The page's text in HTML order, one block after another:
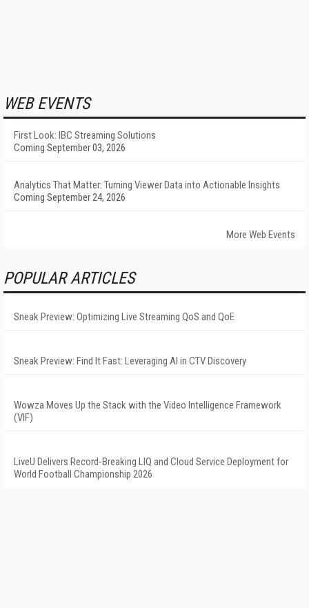
WEB EVENTS
First Look: IBC Streaming Solutions
Coming September 03, 2026
Analytics That Matter: Turning Viewer Data into Actionable Insights
Coming September 24, 2026
More Web Events
POPULAR ARTICLES
Sneak Preview: Optimizing Live Streaming QoS and QoE
Sneak Preview: Find It Fast: Leveraging AI in CTV Discovery
Wowza Moves Up the Stack with the Video Intelligence Framework
(VIF)
LiveU Delivers Record-Breaking LIQ and Cloud Service Deployment for
World Football Championship 2026